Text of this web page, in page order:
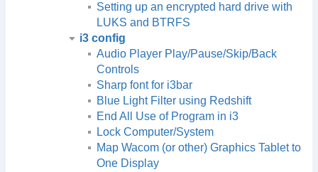
Setting up an encrypted hard drive with
LUKS and BTRFS
i3 config
Audio Player Play/Pause/Skip/Back
Controls
Sharp font for i3bar
Blue Light Filter using Redshift
End All Use of Program in i3
Lock Computer/System
Map Wacom (or other) Graphics Tablet to
One Display